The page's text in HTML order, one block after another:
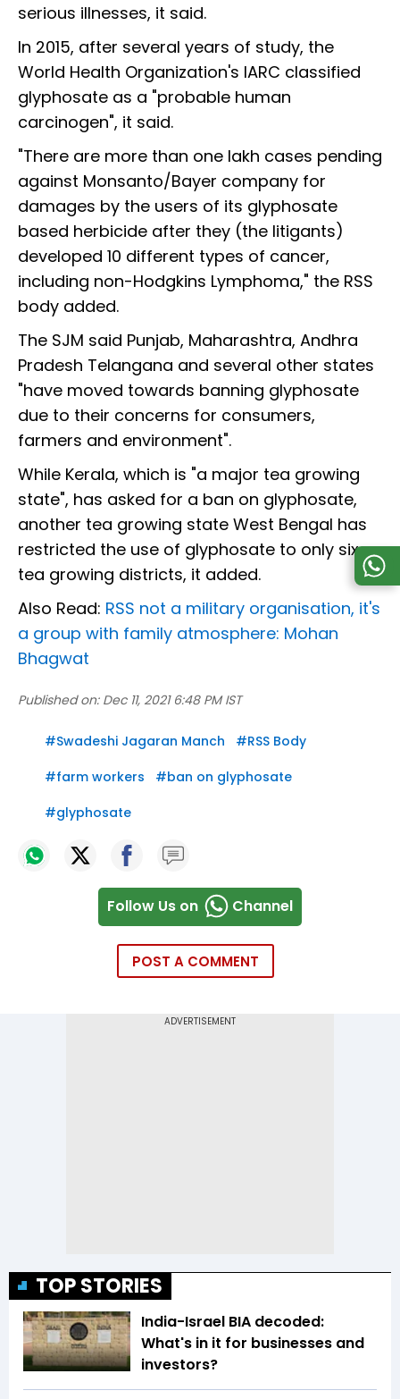
serious illnesses, it said.
In 2015, after several years of study, the
World Health Organization's IARC classified
glyphosate as a "probable human
carcinogen", it said.
"There are more than one lakh cases pending
against Monsanto/Bayer company for
damages by the users of its glyphosate
based herbicide after they (the litigants)
developed 10 different types of cancer,
including non-Hodgkins Lymphoma," the RSS
body added.
The SJM said Punjab, Maharashtra, Andhra
Pradesh Telangana and several other states
"have moved towards banning glyphosate
due to their concerns for consumers,
farmers and environment".
While Kerala, which is "a major tea growing
state", has asked for a ban on glyphosate,
another tea growing state West Bengal has
restricted the use of glyphosate to only six
tea growing districts, it added.
Also Read: RSS not a military organisation, it's
a group with family atmosphere: Mohan
Bhagwat
Published on: Dec 11, 2021 6:48 PM IST
#Swadeshi Jagaran Manch #RSS Body
#farm workers #ban on glyphosate
#glyphosate
Follow Us on Channel
POST A COMMENT
TOP STORIES
India-Israel BIA decoded:
What's in it for businesses and
investors?